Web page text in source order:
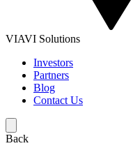
VIAVI Solutions
Investors
Partners
Blog
Contact Us
Back